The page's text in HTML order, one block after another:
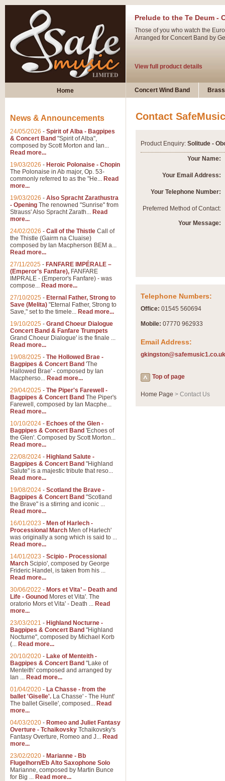
Prelude to the Te Deum -
Those of you who watch the
Arranged for Concert Band by
View full product details
Ladies in Lavender -
Dark Eyes - Trumpet Trio
‘Dark Eyes’ arranged by
swing. A great Trumpet feature
View full product details
View full product details
Blue Rondo la Turk
Blue Rondo a la Turk,
driving 9/8 rhythms and
The most famous movement
Concert Band, arranged by
Home Concert Wind Band
Contact SafeMusic
Product Enquiry: Solitude -
Your Name:
Your Email Address:
Your Telephone Number:
Preferred Method of Contact:
Your Message:
Telephone Numbers:
Office: 01545 560694
Mobile: 07770 962933
Email Address:
gkingston@safemusic1.co.uk
Top of page
Home Page > Contact Us
News & Announcements
24/05/2026 - Spirit of Alba - Bagpipes
& Concert Band "Spirit of Alba",
composed by Scott Morton and Ian...
Read more...
19/03/2026 - Heroic Polonaise - Chopin
The Polonaise in Ab major, Op. 53-
commonly referred to as the "He... Read
more...
19/03/2026 - Also Spracht Zarathustra
- Opening The renowned "Sunrise" from
Strauss' Also Spracht Zarath... Read
more...
24/02/2026 - Call of the Thistle Call of
the Thistle (Gairm na Cluaise)
composed by Ian Macpherson BEM a...
Read more...
27/11/2025 - FANFARE IMPÉRALE –
(Emperor’s Fanfare), FANFARE
IMPRALE - (Emperor's Fanfare) - was
compose... Read more...
27/10/2025 - Eternal Father, Strong to
Save (Melita) "Eternal Father, Strong to
Save," set to the timele... Read more...
19/10/2025 - Grand Choeur Dialogue
Concert Band & Fanfare Trumpets
Grand Choeur Dialogue' is the finale ...
Read more...
19/08/2025 - The Hollowed Brae -
Bagpipes & Concert Band 'The
Hallowed Brae' - composed by Ian
Macpherso... Read more...
29/04/2025 - The Piper's Farewell -
Bagpipes & Concert Band The Piper's
Farewell, composed by Ian Macphe...
Read more...
10/10/2024 - Echoes of the Glen -
Bagpipes & Concert Band 'Echoes of
the Glen'. Composed by Scott Morton...
Read more...
22/08/2024 - Highland Salute -
Bagpipes & Concert Band "Highland
Salute" is a majestic tribute that reso...
Read more...
19/08/2024 - Scotland the Brave -
Bagpipes & Concert Band "Scotland
the Brave" is a stirring and iconic ...
Read more...
16/01/2023 - Men of Harlech -
Processional March Men of Harlech'
was originally a song which is said to ...
Read more...
14/01/2023 - Scipio - Processional
March Scipio', composed by George
Frideric Handel, is taken from his ...
Read more...
30/06/2022 - Mors et Vita’ – Death and
Life - Gounod Mores et Vita'. The
oratorio Mors et Vita' - Death ... Read
more...
23/03/2021 - Highland Nocturne -
Bagpipes & Concert Band "Highland
Nocturne", composed by Michael Korb
(... Read more...
20/10/2020 - Lake of Menteith -
Bagpipes & Concert Band "Lake of
Menteith' composed and arranged by
Ian ... Read more...
01/04/2020 - La Chasse - from the
ballet 'Giselle'. La Chasse' - The Hunt'
The ballet Giselle', composed... Read
more...
04/03/2020 - Romeo and Juliet Fantasy
Overture - Tchaikovsky Tchaikovsky's
Fantasy Overture, Romeo and J... Read
more...
23/02/2020 - Marianne - Bb
Flugelhorn/Eb Alto Saxophone Solo
Marianne, composed by Martin Bunce
for Big ... Read more...